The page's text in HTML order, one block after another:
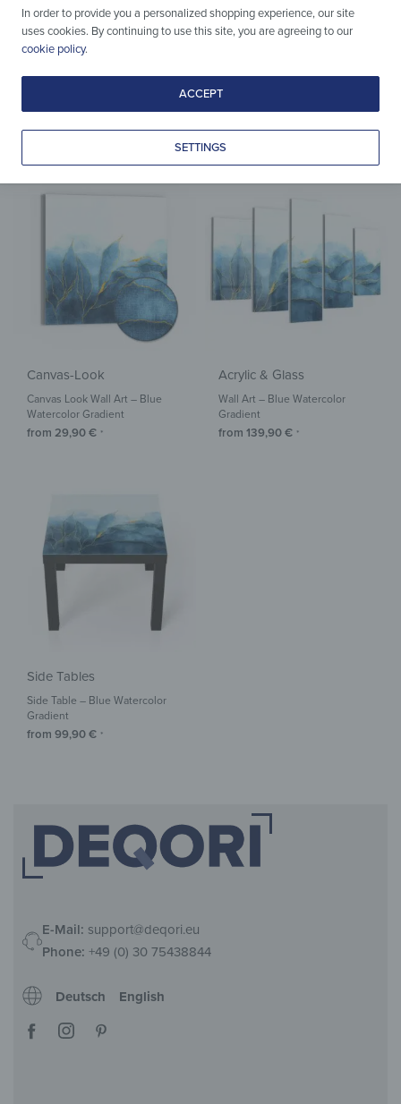
Splashbacks
Gradient
from37,90€ *
Acrylic & Glass
Wall Art – Blue Watercolor
Gradient
from109,90€ *
Canvas-Look
Canvas Look Wall Art – Blue
Watercolor Gradient
from 29,90€ *
Acrylic & Glass
Wall Art – Blue Watercolor
Gradient
from 139,90€ *
Side Tables
Side Table – Blue Watercolor
Gradient
from 99,90€ *
E-Mail: support@deqori.eu
Phone: +49 (0) 30 75438844
Deutsch English
In order to provide you a personalized shopping experience, our site
uses cookies. By continuing to use this site, you are agreeing to our
cookie policy.
ACCEPT
SETTINGS